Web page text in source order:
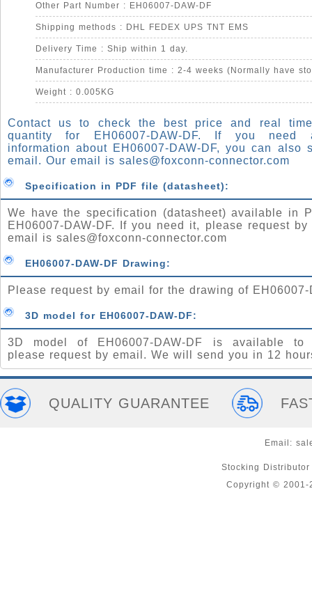
Other Part Number : EH06007-DAW-DF
Shipping methods : DHL FEDEX UPS TNT EMS
Delivery Time : Ship within 1 day.
Manufacturer Production time : 2-4 weeks (Normally have
Weight : 0.005KG
Contact us to check the best price and real
quantity for EH06007-DAW-DF. If you need
information about EH06007-DAW-DF, you can also
email. Our email is sales@foxconn-connector.com
Specification in PDF file (datasheet):
We have the specification (datasheet) available in
EH06007-DAW-DF. If you need it, please request
email is sales@foxconn-connector.com
EH06007-DAW-DF Drawing:
Please request by email for the drawing of EH06007-
3D model for EH06007-DAW-DF:
3D model of EH06007-DAW-DF is available to
please request by email. We will send you in 12
QUALITY GUARANTEE
Email:
Stocking
Copyright © 2001-